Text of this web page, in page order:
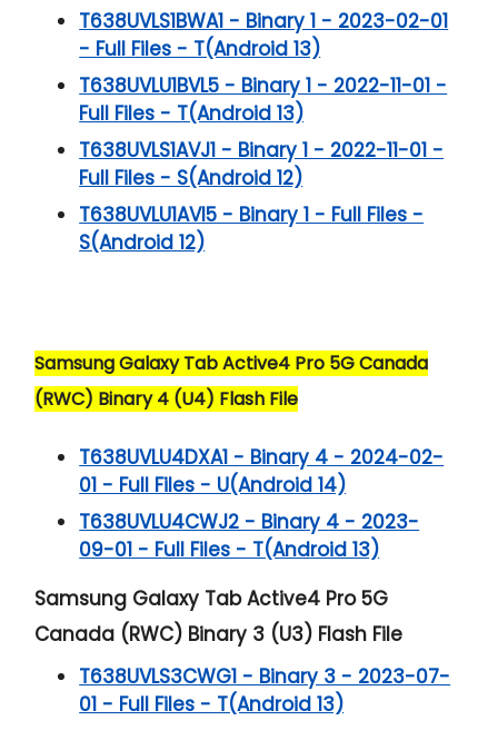
T638UVLS1BWA1 - Binary 1 - 2023-02-01
- Full Files - T(Android 13)
T638UVLU1BVL5 - Binary 1 - 2022-11-01 -
Full Files - T(Android 13)
T638UVLS1AVJ1 - Binary 1 - 2022-11-01 -
Full Files - S(Android 12)
T638UVLU1AVI5 - Binary 1 - Full Files -
S(Android 12)
Samsung Galaxy Tab Active4 Pro 5G Canada
(RWC) Binary 4 (U4) Flash File
T638UVLU4DXA1 - Binary 4 - 2024-02-
01 - Full Files - U(Android 14)
T638UVLU4CWJ2 - Binary 4 - 2023-
09-01 - Full Files - T(Android 13)
Samsung Galaxy Tab Active4 Pro 5G
Canada (RWC) Binary 3 (U3) Flash File
T638UVLS3CWG1 - Binary 3 - 2023-07-
01 - Full Files - T(Android 13)